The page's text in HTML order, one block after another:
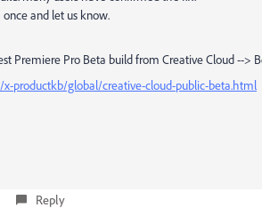
and let us know.
Premiere Pro Beta build from Creative Cloud -->
productkb/global/creative-cloud-public-beta.html
Reply